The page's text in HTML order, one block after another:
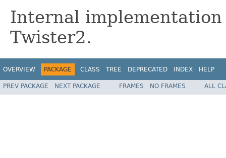
Internal
Twister2.
OVERVIEW PACKAGE CLASS TREE DEPRECATED INDEX HELP
PREV PACKAGE NEXT PACKAGE FRAMES NO FRAMES ALL